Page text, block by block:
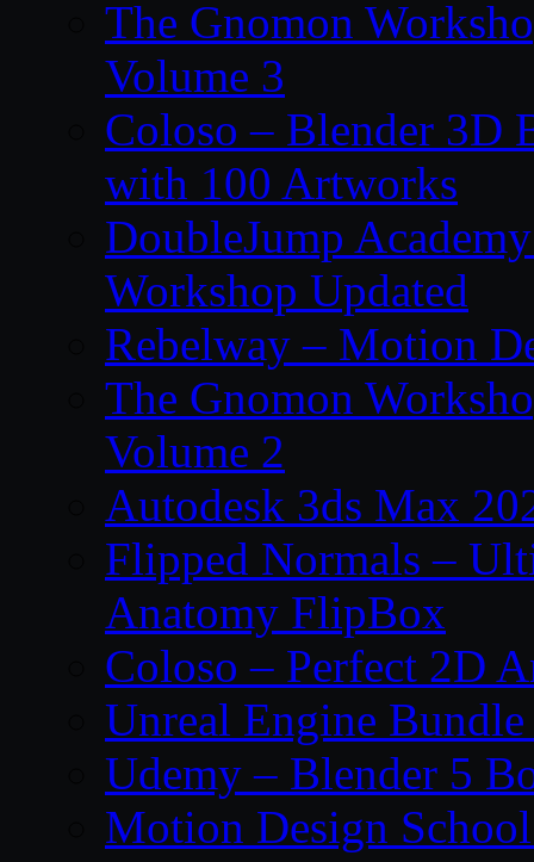
The Gnomon
Volume 3
Coloso – Blender 3D
with 100 Artworks
DoubleJump
Workshop Updated
Rebelway – Motion
The Gnomon
Volume 2
Autodesk 3ds Max
Flipped Normals –
Anatomy FlipBox
Coloso – Perfect 2D
Unreal Engine
Udemy – Blender 5
Motion Design